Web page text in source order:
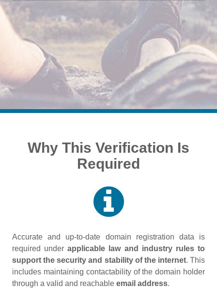
Why This Verification Is
Required
Accurate and up‑to‑date domain registration data is
required underapplicable law and industry rules to
support the security and stability of the internet. This
includes maintaining contactability of the domain holder
through a valid and reachable email address.